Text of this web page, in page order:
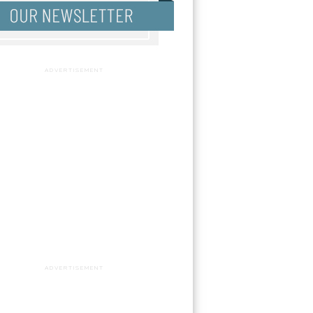
ADVERTISEMENT
ADVERTISEMENT